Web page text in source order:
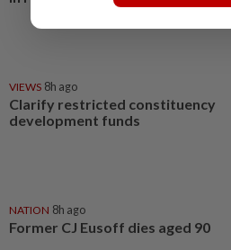
VIEWS 8h ago
Clarify restricted constituency
development funds
NATION 8h ago
Former CJ Eusoff dies aged 90